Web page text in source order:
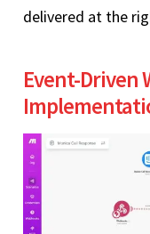
delivered at the
Event-Driven